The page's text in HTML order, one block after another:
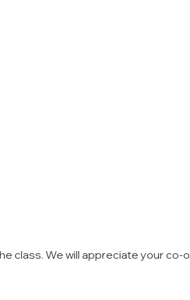
class. We will appreciate your co-